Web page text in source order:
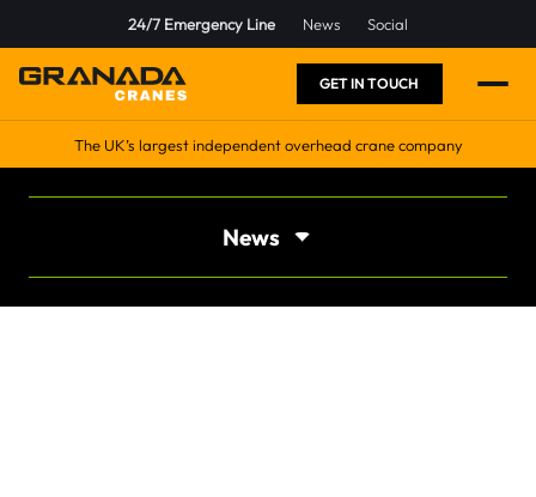
24/7 Emergency Line News Social
GET IN TOUCH
The UK’s largest independent overhead crane company
News